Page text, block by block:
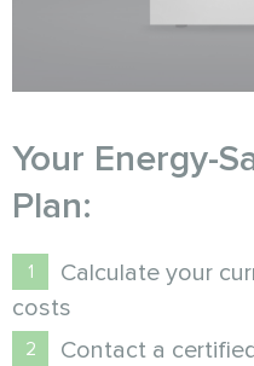
Your Energy-
Plan:
Calculate your
costs
Contact a